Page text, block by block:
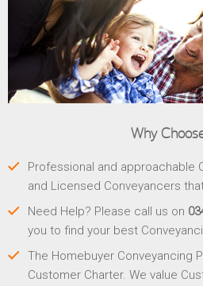
Why
Professional and approachable
and Licensed Conveyancers
Need Help? Please call us on
you to find your best
The Homebuyer Conveyancing
Customer Charter. We value